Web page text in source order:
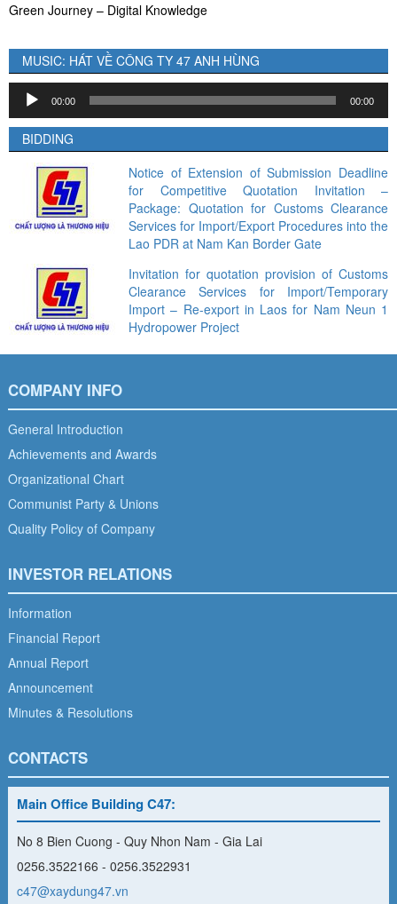
Green Journey – Digital Knowledge
MUSIC: HÁT VỀ CÔNG TY 47 ANH HÙNG
Audio
Player
00:00 00:00
BIDDING
Notice of Extension of Submission Deadline
for Competitive Quotation Invitation –
Package: Quotation for Customs Clearance
Services for Import/Export Procedures into the
Lao PDR at Nam Kan Border Gate
Invitation for quotation provision of Customs
Clearance Services for Import/Temporary
Import – Re-export in Laos for Nam Neun 1
Hydropower Project
COMPANY INFO
General Introduction
Achievements and Awards
Organizational Chart
Communist Party & Unions
Quality Policy of Company
INVESTOR RELATIONS
Information
Financial Report
Annual Report
Announcement
Minutes & Resolutions
CONTACTS
Main Office Building C47:
No 8 Bien Cuong - Quy Nhon Nam - Gia Lai
0256.3522166 - 0256.3522931
c47@xaydung47.vn